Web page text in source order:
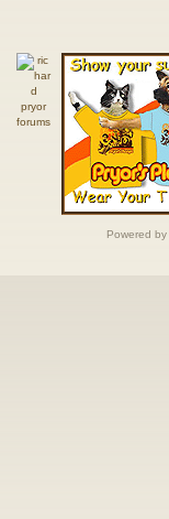
Powered by